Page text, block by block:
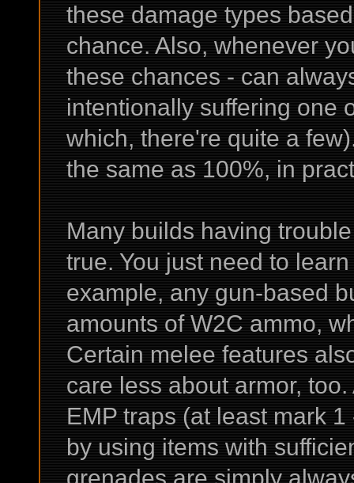
these damage types
chance. Also, whenever
these chances - can
intentionally suffering one
which, there're quite a
the same as 100%, in
Many builds having
true. You just need to
example, any gun-based
amounts of W2C ammo,
Certain melee features
care less about armor,
EMP traps (at least mark
by using items with
grenades are simply